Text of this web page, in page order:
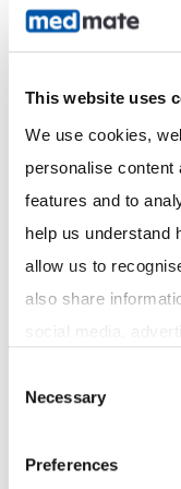
This website uses
We use cookies,
personalise
features and to
help us understand
allow us to
also share
social media,
them or that they've
1988 (Cth) and the
Selection
Necessary
Preferences
Need Help
At Medmate, we
doctors who can
arrange pathology
online.